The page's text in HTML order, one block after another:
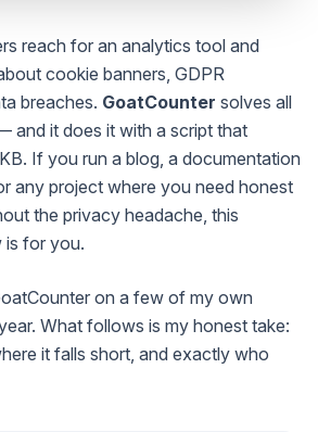
reach for an analytics tool and
cookie banners, GDPR
breaches. GoatCounter solves all
and it does it with a script that
If you run a blog, a documentation
any project where you need honest
the privacy headache, this
is for you.
on a few of my own
What follows is my honest take:
it falls short, and exactly who